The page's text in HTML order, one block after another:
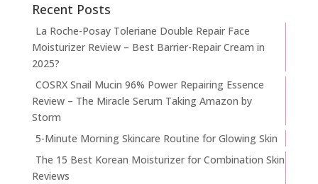
Recent Posts
La Roche-Posay Toleriane Double Repair Face
Moisturizer Review – Best Barrier-Repair Cream in
2025?
COSRX Snail Mucin 96% Power Repairing Essence
Review – The Miracle Serum Taking Amazon by
Storm
5-Minute Morning Skincare Routine for Glowing Skin
The 15 Best Korean Moisturizer for Combination Skin
Reviews